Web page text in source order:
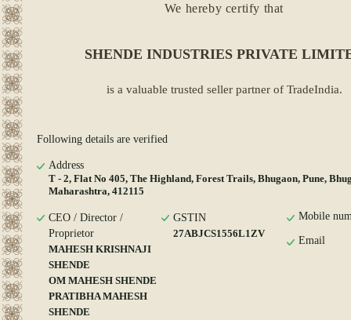
We hereby certify that
SHENDE INDUSTRIES PRIVATE
is a valuable trusted seller partner of TradeIndia.
Following details are verified
Address
T - 2, Flat No 405, The Highland, Forest Trails, Bhugaon, Pune,
Maharashtra, 412115
CEO / Director /
Proprietor
MAHESH KRISHNAJI
SHENDE
OM MAHESH SHENDE
PRATIBHA MAHESH
SHENDE
GSTIN
27ABJCS1556L1ZV
Mobile
Email